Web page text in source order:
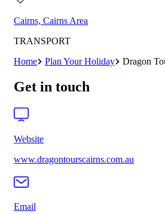
Cairns, Cairns Area
TRANSPORT
Home
Plan Your Holiday Dragon
Get in touch
Website
www.dragontourscairns.com.au
Email